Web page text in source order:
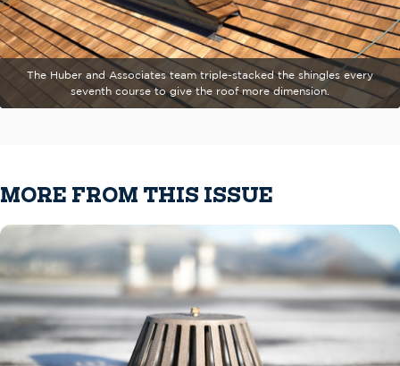
The Huber and Associates team triple-stacked the shingles every
seventh course to give the roof more dimension.
MORE FROM THIS ISSUE